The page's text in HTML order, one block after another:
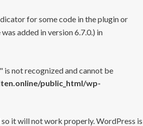
for some code in the plugin or
added in version 6.7.0.) in
is not recognized and cannot be
public_html/wp-
so it will not work properly. WordPress is